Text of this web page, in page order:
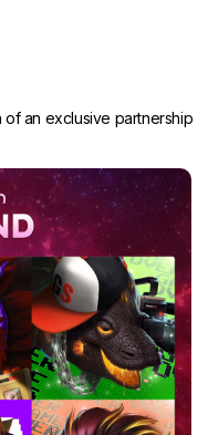
an exclusive partnership